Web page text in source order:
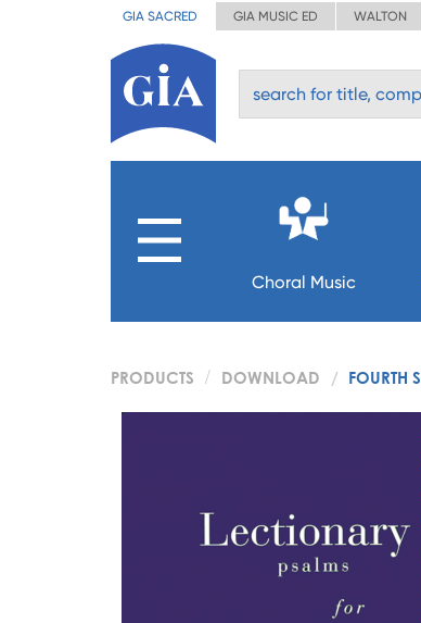
GIA SACRED GIA MUSIC ED WALTON
Choral Music
PRODUCTS DOWNLOAD FOURTH